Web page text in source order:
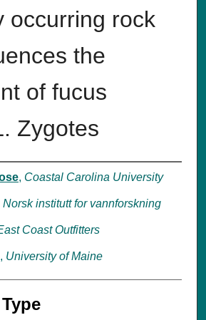
occurring rock
the
of fucus
Zygotes
, Coastal Carolina University
Norsk institutt for vannforskning
Coast Outfitters
, University of Maine